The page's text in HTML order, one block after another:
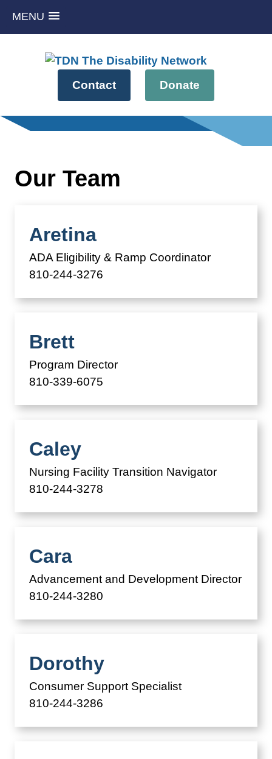
MENU
Contact Donate
Our Team
Aretina
ADA Eligibility & Ramp Coordinator
810-244-3276
Brett
Program Director
810-339-6075
Caley
Nursing Facility Transition Navigator
810-244-3278
Cara
Advancement and Development Director
810-244-3280
Dorothy
Consumer Support Specialist
810-244-3286